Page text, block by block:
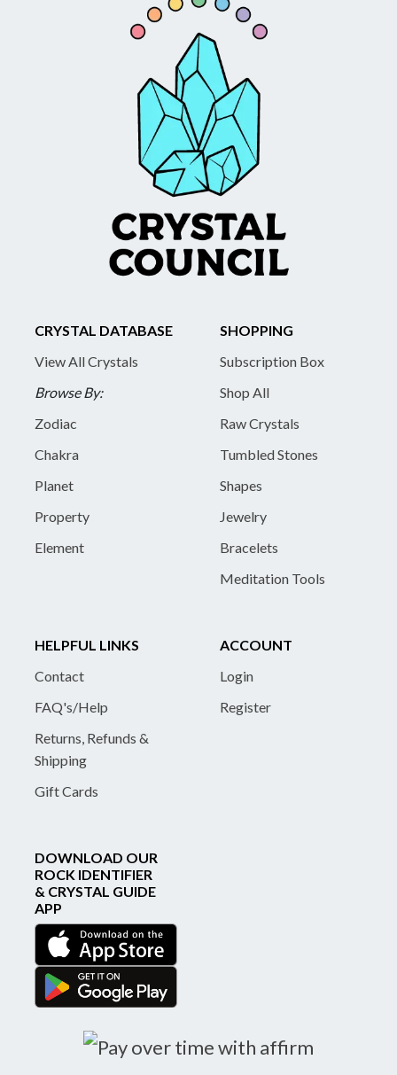
CRYSTAL DATABASE
View All Crystals
Browse By:
Zodiac
Chakra
Planet
Property
Element
SHOPPING
Subscription Box
Shop All
Raw Crystals
Tumbled Stones
Shapes
Jewelry
Bracelets
Meditation Tools
HELPFUL LINKS
Contact
FAQ's/Help
Returns, Refunds &
Shipping
Gift Cards
ACCOUNT
Login
Register
DOWNLOAD OUR
ROCK IDENTIFIER
& CRYSTAL GUIDE
APP